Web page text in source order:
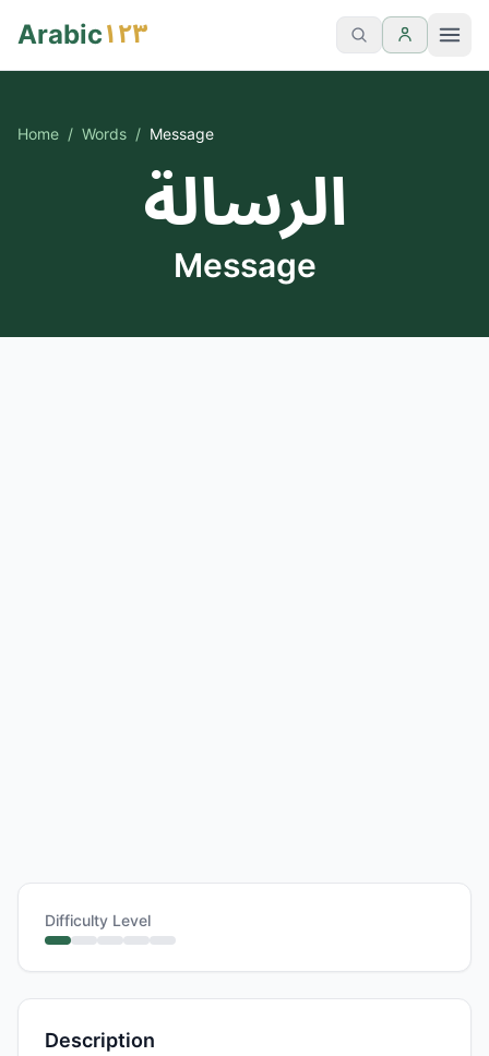
Arabic١٢٣
Home / Words / Message
الرسالة
Message
Difficulty Level
Description